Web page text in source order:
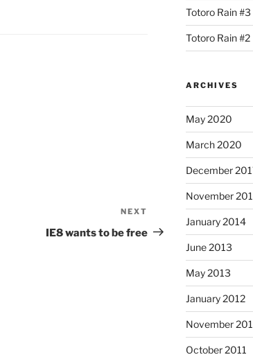
Post
NEXT
IE8 wants to be free
Totoro Rain #3
Totoro Rain #2
ARCHIVES
May 2020
March 2020
December
November
January 2014
June 2013
May 2013
January 2012
November
October 2011